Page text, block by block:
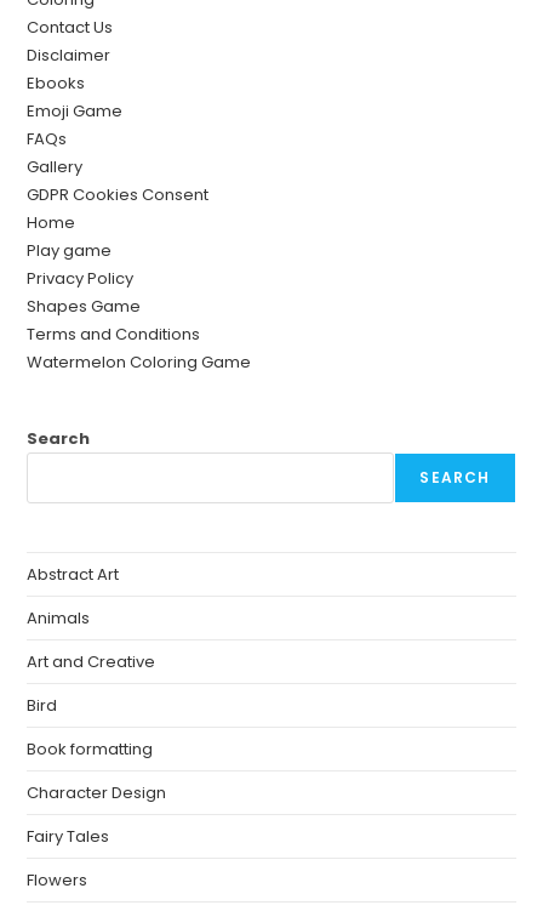
Contact Us
Disclaimer
Ebooks
Emoji Game
FAQs
Gallery
GDPR Cookies Consent
Home
Play game
Privacy Policy
Shapes Game
Terms and Conditions
Watermelon Coloring Game
Search
SEARCH
Abstract Art
Animals
Art and Creative
Bird
Book formatting
Character Design
Fairy Tales
Flowers